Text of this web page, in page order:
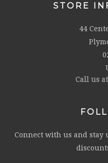
STORE
44
Call us
Connect with us and stay